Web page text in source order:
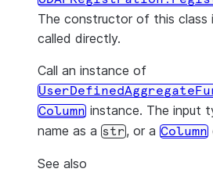
The constructor of this class
called directly.
Call an instance of
Column instance. The input
name as a str, or a Column
See also